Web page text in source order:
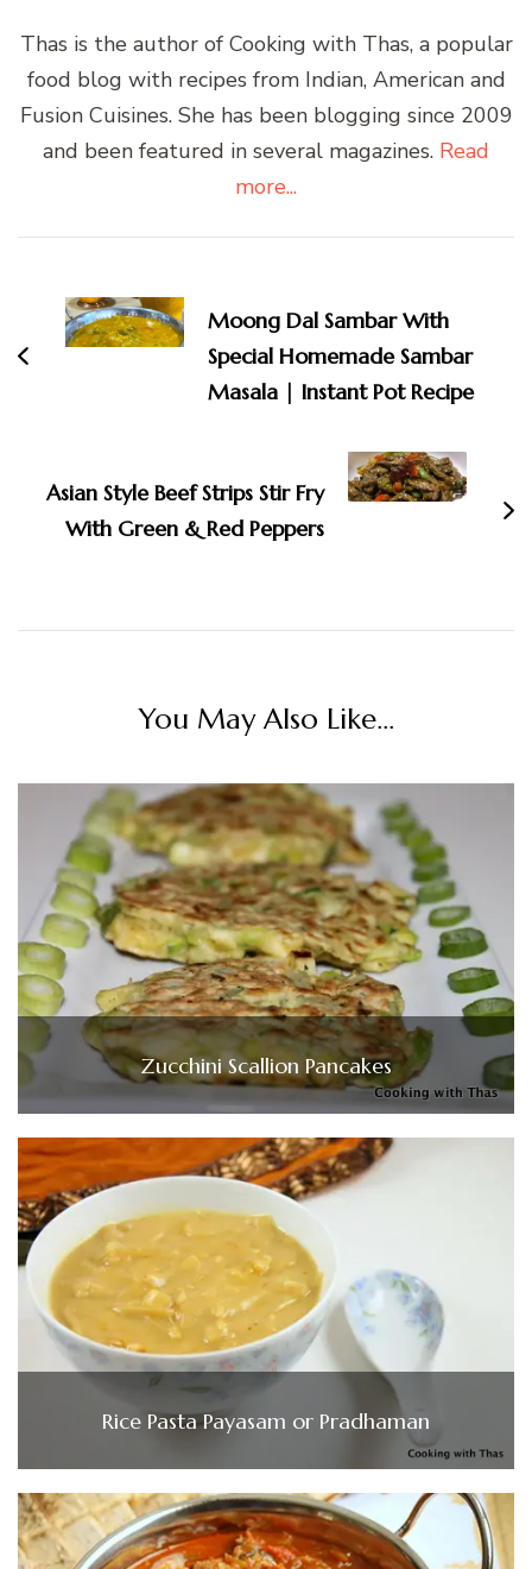
Thas is the author of Cooking with Thas, a popular
food blog with recipes from Indian, American and
Fusion Cuisines. She has been blogging since 2009
and been featured in several magazines. Read
more...
Navigation
Moong Dal Sambar With
Special Homemade Sambar
Masala | Instant Pot Recipe
Asian Style Beef Strips Stir Fry
With Green & Red Peppers
You May Also Like...
Zucchini Scallion Pancakes
Rice Pasta Payasam or Pradhaman